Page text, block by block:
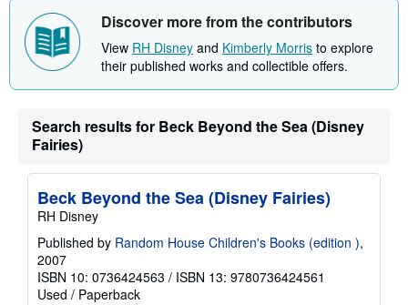
i
p
i
n
g
t
Discover more from the contributors
View RH Disney and Kimberly Morris to explore
their published works and collectible offers.
Search results for Beck Beyond the Sea (Disney
Fairies)
Beck Beyond the Sea (Disney Fairies)
RH Disney
Published by Random House Children's Books (edition ),
2007
ISBN 10: 0736424563 / ISBN 13: 9780736424561
Used / Paperback